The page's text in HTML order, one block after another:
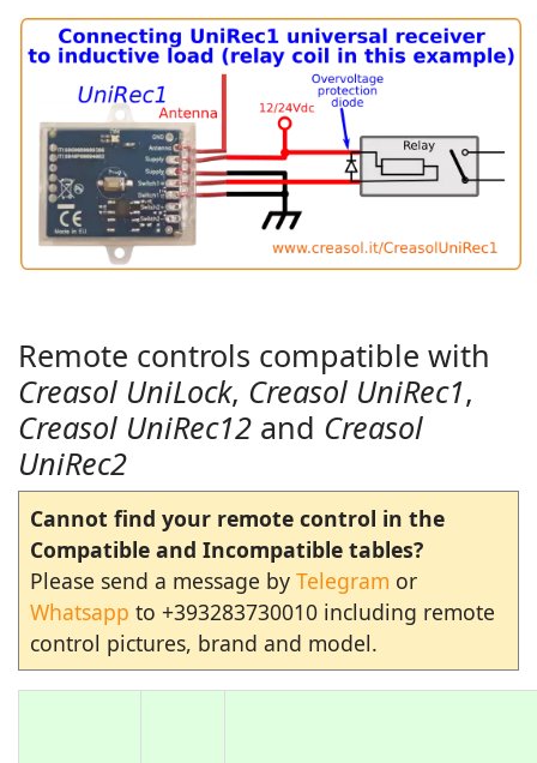
Remote controls compatible with
Creasol UniLock, Creasol UniRec1,
Creasol UniRec12 and Creasol
UniRec2
Cannot find your remote control in the
Compatible and Incompatible tables?
Please send a message by Telegram or
Whatsapp to +393283730010 including remote
control pictures, brand and model.